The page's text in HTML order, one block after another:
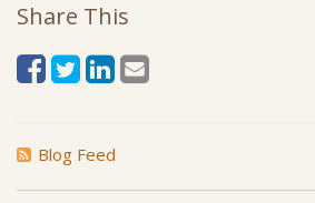
Share This
Blog Feed